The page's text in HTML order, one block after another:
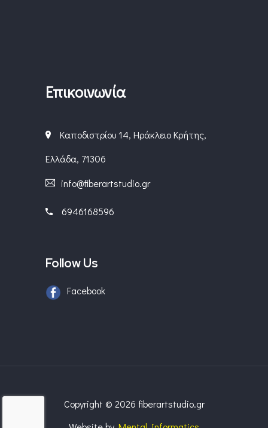
Επικοινωνία
Καποδιστρίου 14, Ηράκλειο Κρήτης,
Ελλάδα, 71306
info@fiberartstudio.gr
6946168596
Follow Us
Facebook
Copyright © 2026 fiberartstudio.gr